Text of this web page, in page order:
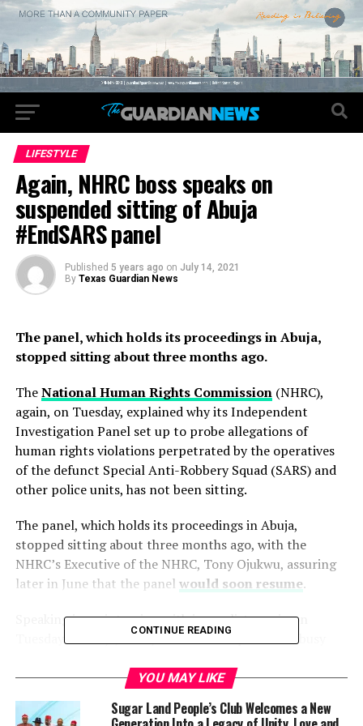
LIFESTYLE
Again, NHRC boss speaks on
suspended sitting of Abuja
#EndSARS panel
Published 5 years ago on July 14, 2021
By Texas Guardian News
The panel, which holds its proceedings in Abuja,
stopped sitting about three months ago.
TheNational Human Rights Commission(NHRC),
again, on Tuesday, explained why its Independent
Investigation Panel set up to probe allegations of
human rights violations perpetrated by the operatives
of the defunct Special Anti-Robbery Squad (SARS) and
other police units, has not been sitting.
The panel, which holds its proceedings in Abuja,
stopped sitting about three months ago, with the
NHRC’s Executive of the NHRC, Tony Ojukwu, assuring
later in June that the panel would soon resume.
Speaking in an interview with journalists again on
Tuesday in Abuja, Mr Ojukwu said the panel was busy
He said the panel had a larger volume of work than the
panels conducting inquiries on the similar matters of
CONTINUE READING
YOU MAY LIKE
Sugar Land People’s Club Welcomes a New